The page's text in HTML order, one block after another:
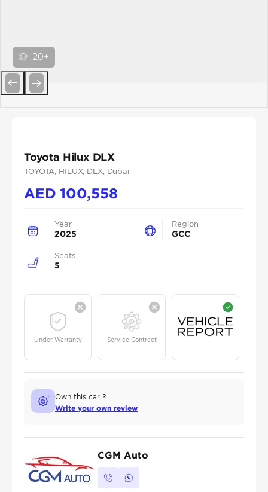
20+
Toyota Hilux DLX
TOYOTA , HILUX, DLX, Dubai
AED100,558
Year
2025
Region
GCC
Seats
5
Under Warranty Service Contract
Own this car ?
Write your own review
CGM Auto